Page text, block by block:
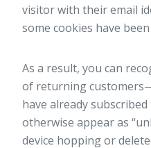
visitor with their email
some cookies have
As a result, you can
of returning
have already
otherwise appear as
device hopping or